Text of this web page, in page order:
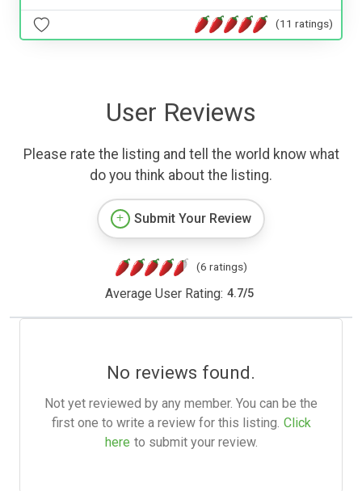
(11 ratings)
User Reviews
Please rate the listing and tell the world know what
do you think about the listing.
Submit Your Review
(6 ratings)
Average User Rating: 4.7/5
No reviews found.
Not yet reviewed by any member. You can be the
first one to write a review for this listing. Click
here to submit your review.